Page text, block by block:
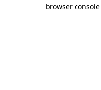
browser